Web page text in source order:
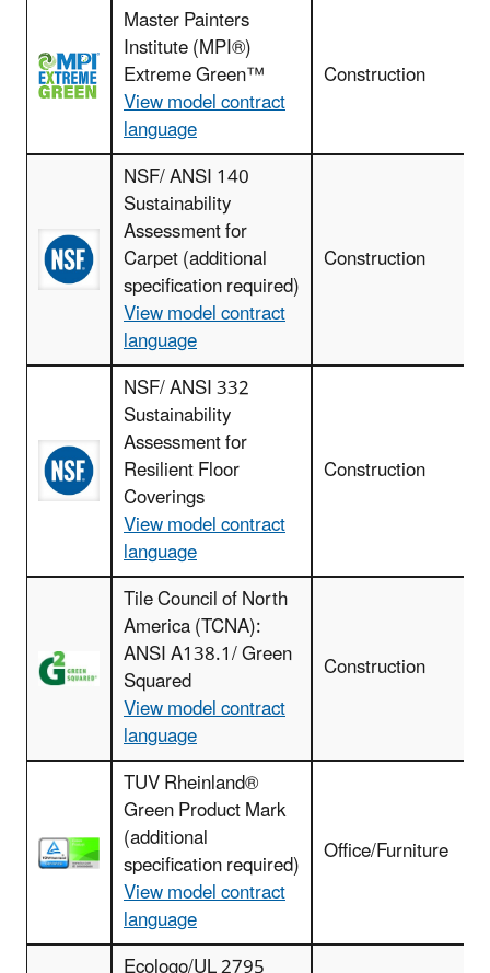
Master Painters
Institute (MPI®)
Extreme Green™
View model contract
language
Construction
NSF/ ANSI 140
Sustainability
Assessment for
Carpet (additional
specification required)
View model contract
language
Construction
NSF/ ANSI 332
Sustainability
Assessment for
Resilient Floor
Coverings
View model contract
language
Construction
Tile Council of North
America (TCNA):
ANSI A138.1/ Green
Squared
View model contract
language
Construction
TUV Rheinland®
Green Product Mark
(additional
specification required)
View model contract
language
Office/Furniture